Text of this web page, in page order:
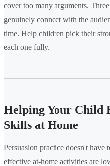
cover too many arguments.
genuinely connect with the
time. Help children pick their
each one fully.
Helping Your Child
Skills at Home
Persuasion practice doesn't
effective at-home activities are